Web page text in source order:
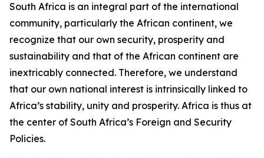
South Africa is an integral part of the international
community, particularly the African continent, we
recognize that our own security, prosperity and
sustainability and that of the African continent are
inextricably connected. Therefore, we understand
that our own national interest is intrinsically linked to
Africa’s stability, unity and prosperity. Africa is thus at
the center of South Africa’s Foreign and Security
Policies.